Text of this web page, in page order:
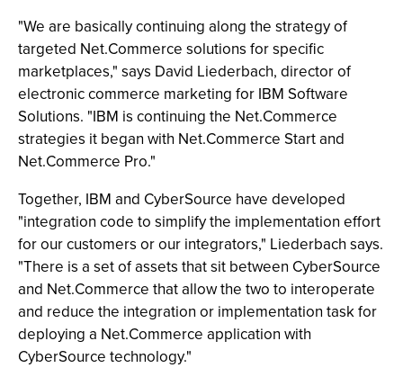
"We are basically continuing along the strategy of
targeted Net.Commerce solutions for specific
marketplaces," says David Liederbach, director of
electronic commerce marketing for IBM Software
Solutions. "IBM is continuing the Net.Commerce
strategies it began with Net.Commerce Start and
Net.Commerce Pro."
Together, IBM and CyberSource have developed
"integration code to simplify the implementation effort
for our customers or our integrators," Liederbach says.
"There is a set of assets that sit between CyberSource
and Net.Commerce that allow the two to interoperate
and reduce the integration or implementation task for
deploying a Net.Commerce application with
CyberSource technology."